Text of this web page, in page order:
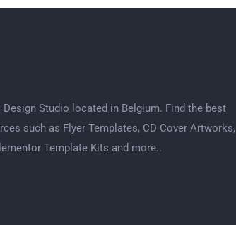
Studio located in Belgium. Find the best
such as Flyer Templates, CD Cover Artworks,
Template Kits and more..